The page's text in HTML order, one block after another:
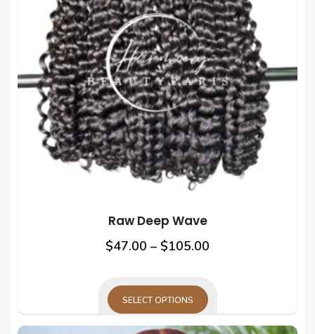
Raw Deep Wave
$47.00 – $105.00
$105.00
SELECT OPTIONS
This